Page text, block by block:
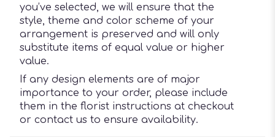
you’ve selected, we will ensure that the
style, theme and color scheme of your
arrangement is preserved and will only
substitute items of equal value or higher
value.
If any design elements are of major
importance to your order, please include
them in the florist instructions at checkout
or contact us to ensure availability.